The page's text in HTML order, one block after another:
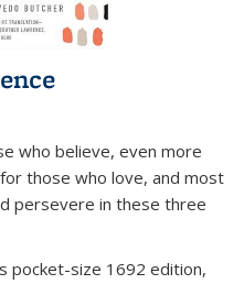
who believe, even more
those who love, and most
persevere in these three
pocket-size 1692 edition,